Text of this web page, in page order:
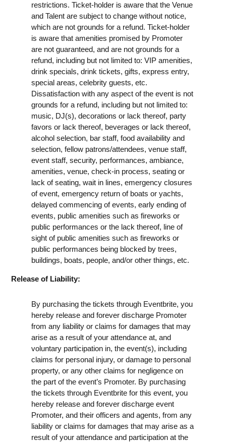
restrictions. Ticket-holder is aware that the Venue
and Talent are subject to change without notice,
which are not grounds for a refund. Ticket-holder
is aware that amenities promised by Promoter
are not guaranteed, and are not grounds for a
refund, including but not limited to: VIP amenities,
drink specials, drink tickets, gifts, express entry,
special areas, celebrity guests, etc.
Dissatisfaction with any aspect of the event is not
grounds for a refund, including but not limited to:
music, DJ(s), decorations or lack thereof, party
favors or lack thereof, beverages or lack thereof,
alcohol selection, bar staff, food availability and
selection, fellow patrons/attendees, venue staff,
event staff, security, performances, ambiance,
amenities, venue, check-in process, seating or
lack of seating, wait in lines, emergency closures
of event, emergency return of boats or yachts,
delayed commencing of events, early ending of
events, public amenities such as fireworks or
public performances or the lack thereof, line of
sight of public amenities such as fireworks or
public performances being blocked by trees,
buildings, boats, people, and/or other things, etc.
Release of Liability:
By purchasing the tickets through Eventbrite, you
hereby release and forever discharge Promoter
from any liability or claims for damages that may
arise as a result of your attendance at, and
voluntary participation in, the event(s), including
claims for personal injury, or damage to personal
property, or any other claims for negligence on
the part of the event’s Promoter. By purchasing
the tickets through Eventbrite for this event, you
hereby release and forever discharge event
Promoter, and their officers and agents, from any
liability or claims for damages that may arise as a
result of your attendance and participation at the